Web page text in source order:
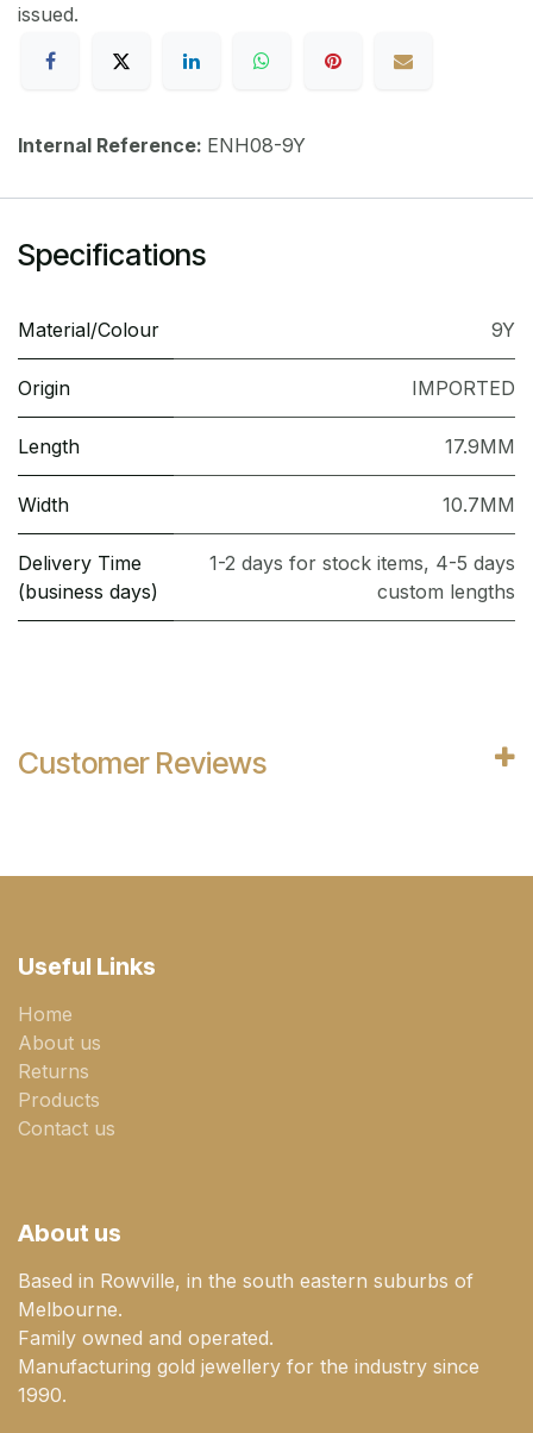
issued.
Internal Reference: ENH08-9Y
Specifications
Material/Colour 9Y
Origin IMPORTED
Length 17.9MM
Width 10.7MM
Delivery Time
(business days)
1-2 days for stock items, 4-5 days
custom lengths
Customer Reviews
Useful Links
Home
About us
Returns
Products
Contact us
About us
Based in Rowville, in the south eastern suburbs of
Melbourne.
Family owned and operated.
Manufacturing gold jewellery for the industry since
1990.